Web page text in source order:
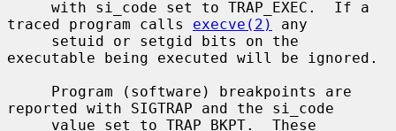
traced program calls execve(2)
any
executable being executed will be ignored.
reported with SIGTRAP and the si_code